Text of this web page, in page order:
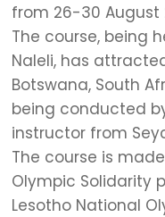
from 26-30 August
The course, being
Naleli, has
Botswana, South
being conducted by
instructor from
The course is
Olympic Solidarity
Lesotho National